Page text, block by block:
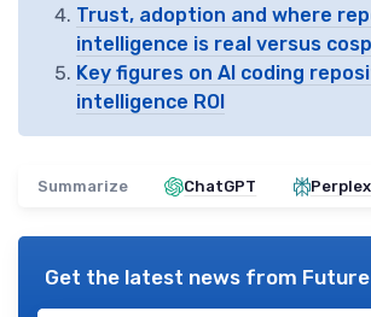
Trust, adoption and where
intelligence is real versus
Key figures on AI coding
intelligence ROI
Summarize ChatGPT
Get the latest news from